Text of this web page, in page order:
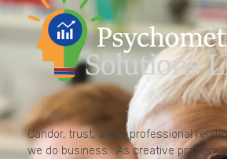
Candor, trust, and a professional
we do business. As creative problem